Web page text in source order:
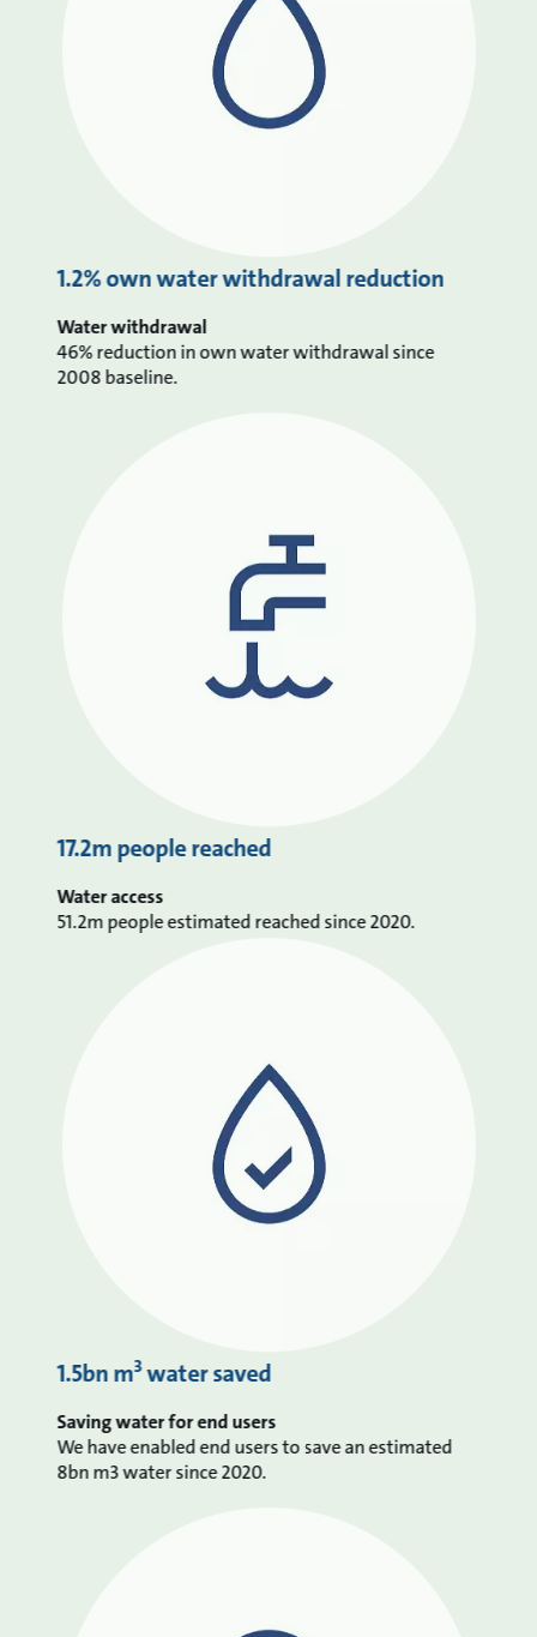
1.2% own water withdrawal reduction
Water withdrawal
46% reduction in own water withdrawal since
2008 baseline.
17.2m people reached
Water access
51.2m people estimated reached since 2020.
1.5bn m3water saved
Saving water for end users
We have enabled end users to save an estimated
8bn m3 water since 2020.